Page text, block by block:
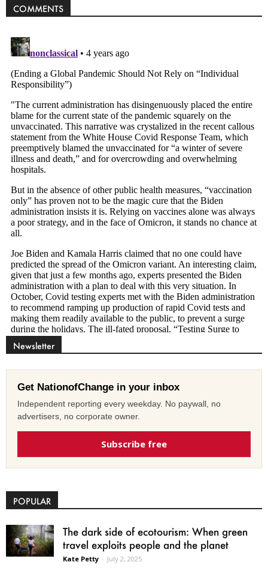
COMMENTS
Newsletter
Get NationofChange in your inbox
Independent reporting every weekday. No paywall, no
advertisers, no corporate owner.
Subscribe free
POPULAR
The dark side of ecotourism: When green
travel exploits people and the planet
Kate Petty - July 2, 2025